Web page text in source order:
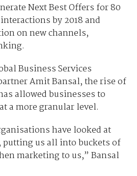
Next Best Offers for 80
by 2018 and
on new channels,
Business Services
Amit Bansal, the rise of
allowed businesses to
a more granular level.
have looked at
putting us all into buckets of
marketing to us,” Bansal